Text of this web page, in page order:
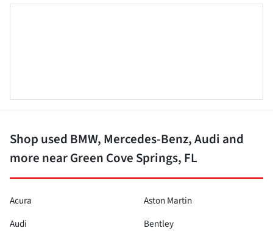
Shop used BMW, Mercedes-Benz, Audi and
more near Green Cove Springs, FL
Acura
Aston Martin
Audi
Bentley